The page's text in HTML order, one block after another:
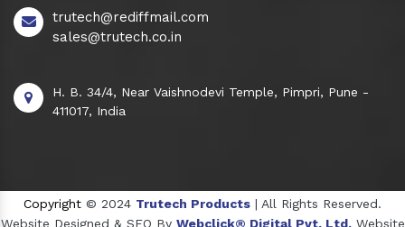
trutech@rediffmail.com
sales@trutech.co.in
H. B. 34/4, Near Vaishnodevi Temple, Pimpri, Pune -
411017, India
Copyright © 2024 Trutech Products | All Rights Reserved.
Website Designed & SEO By Webclick® Digital Pvt. Ltd. Website